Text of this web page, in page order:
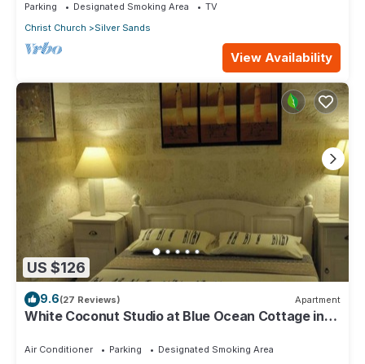
Parking Designated Smoking Area
TV
Christ Church
Silver Sands
View Availability
US $126
9.6(27 Reviews) Apartment
White Coconut Studio at Blue Ocean Cottage in
Air Conditioner Parking
Designated Smoking Area